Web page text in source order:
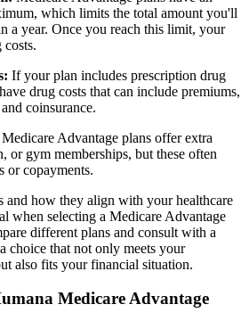
which limits the total amount you'll
a year. Once you reach this limit, your
costs.
If your plan includes prescription drug
drug costs that can include premiums,
coinsurance.
Medicare Advantage plans offer extra
or gym memberships, but these often
or copayments.
and how they align with your healthcare
when selecting a Medicare Advantage
different plans and consult with a
choice that not only meets your
also fits your financial situation.
Medicare Advantage